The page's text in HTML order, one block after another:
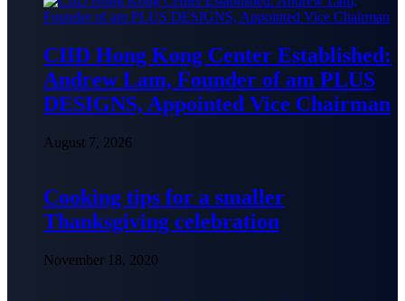
CIID Hong Kong Center Established:
Andrew Lam, Founder of am PLUS
DESIGNS, Appointed Vice Chairman
August 7, 2026
Cooking tips for a smaller
Thanksgiving celebration
November 18, 2020